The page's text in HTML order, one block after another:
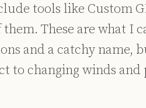
tools like Custom
These are what I
and a catchy name,
to changing winds